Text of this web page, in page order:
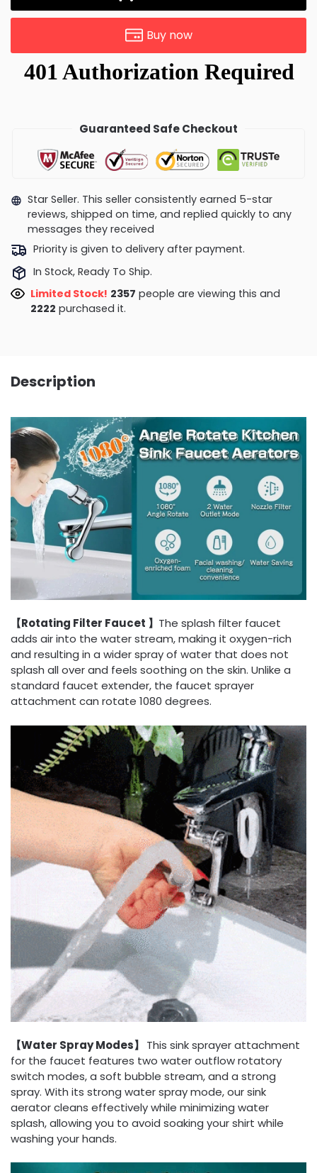
Buy now
Guaranteed Safe Checkout
Star Seller. This seller consistently earned 5-star
reviews, shipped on time, and replied quickly to any
messages they received
Priority is given to delivery after payment.
In Stock, Ready To Ship.
Limited Stock! 2357 people are viewing this and
2222 purchased it.
Description
【Rotating Filter Faucet 】 The splash filter faucet
adds air into the water stream, making it oxygen-rich
and resulting in a wider spray of water that does not
splash all over and feels soothing on the skin. Unlike a
standard faucet extender, the faucet sprayer
attachment can rotate 1080 degrees.
【Water Spray Modes】 This sink sprayer attachment
for the faucet features two water outflow rotatory
switch modes, a soft bubble stream, and a strong
spray. With its strong water spray mode, our sink
aerator cleans effectively while minimizing water
splash, allowing you to avoid soaking your shirt while
washing your hands.